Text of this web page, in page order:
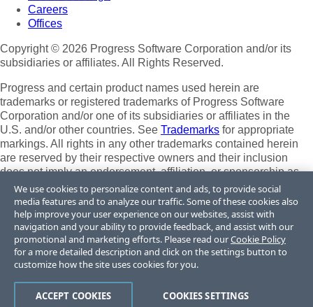
Careers
Offices
Copyright © 2026 Progress Software Corporation and/or its
subsidiaries or affiliates. All Rights Reserved.
Progress and certain product names used herein are
trademarks or registered trademarks of Progress Software
Corporation and/or one of its subsidiaries or affiliates in the
U.S. and/or other countries. See Trademarks for appropriate
markings. All rights in any other trademarks contained herein
are reserved by their respective owners and their inclusion
does not imply an endorsement, affiliation, or sponsorship as
between Progress and the respective owners.
Terms of Use
Site Feedback
Privacy Center
Trust Center
Powered by Progress Sitefinity
We use cookies to personalize content and ads, to provide social
media features and to analyze our traffic. Some of these cookies also
help improve your user experience on our websites, assist with
navigation and your ability to provide feedback, and assist with our
promotional and marketing efforts. Please read ourCookie Policy
for a more detailed description and click on the settings button to
customize how the site uses cookies for you.
COOKIES SETTINGS
ACCEPT COOKIES